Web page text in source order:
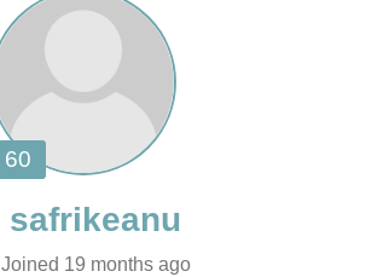
Joined 19 months ago